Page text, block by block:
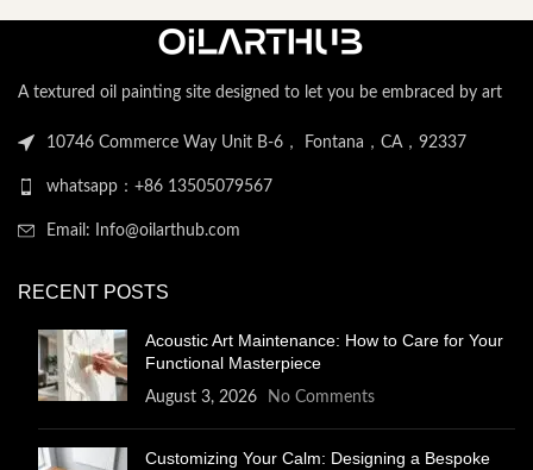
A textured oil painting site designed to let you be embraced by art
10746 Commerce Way Unit B-6， Fontana，CA，92337
whatsapp：+86 13505079567
Email: Info@oilarthub.com
RECENT POSTS
Acoustic Art Maintenance: How to Care for Your
Functional Masterpiece
August 3, 2026 No Comments
Customizing Your Calm: Designing a Bespoke